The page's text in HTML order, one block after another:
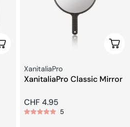
Choose Options Add
Seller:
XanitaliaPro
XanitaliaPro Classic Mirror
Regular
price
CHF 4.95
5